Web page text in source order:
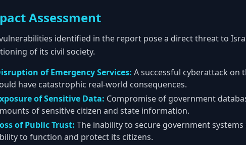
Assessment
identified in the report pose a direct threat to
of its civil society.
of Emergency Services: A successful cyberattack on
have catastrophic real-world consequences.
of Sensitive Data: Compromise of government
of sensitive citizen and state information.
of Public Trust: The inability to secure government
to function and protect its citizens.